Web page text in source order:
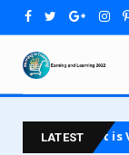
LATEST
is VAT ? | Main